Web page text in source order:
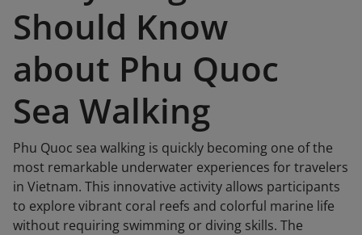
Should Know
about Phu Quoc
Sea Walking
Phu Quoc sea walking is quickly becoming one of the
most remarkable underwater experiences for travelers
in Vietnam. This innovative activity allows participants
to explore vibrant coral reefs and colorful marine life
without requiring swimming or diving skills. The